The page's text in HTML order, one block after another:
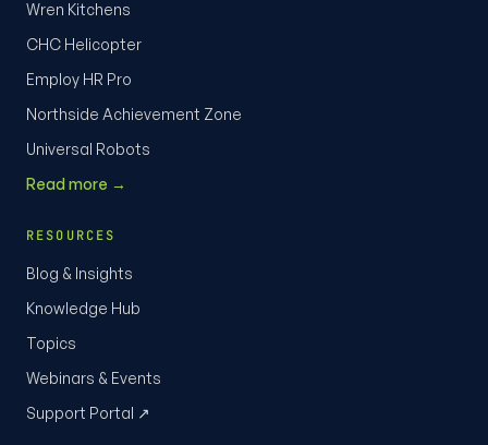
Wren Kitchens
CHC Helicopter
Employ HR Pro
Northside Achievement Zone
Universal Robots
Read more →
RESOURCES
Blog & Insights
Knowledge Hub
Topics
Webinars & Events
Support Portal ↗